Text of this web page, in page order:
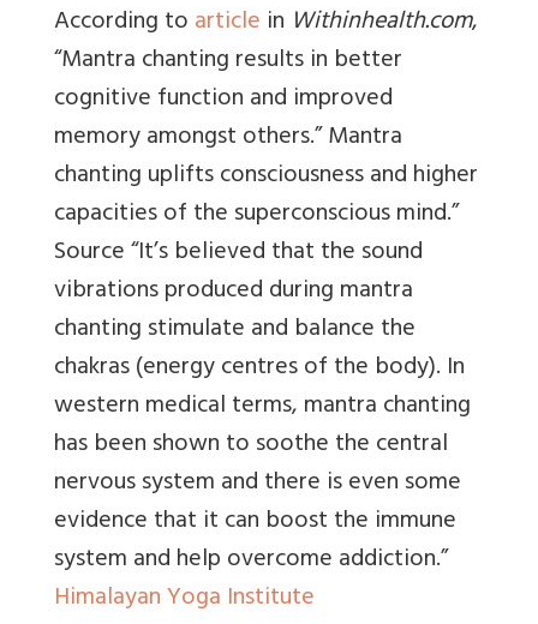
According toarticle in Withinhealth.com,
“Mantra chanting results in better
cognitive function and improved
memory amongst others.” Mantra
chanting uplifts consciousness and higher
capacities of the superconscious mind.”
Source“It’s believed that the sound
vibrations produced during mantra
chanting stimulate and balance the
chakras (energy centres of the body). In
western medical terms, mantra chanting
has been shown to soothe the central
nervous system and there is even some
evidence that it can boost the immune
system and help overcome addiction.”
Himalayan Yoga Institute